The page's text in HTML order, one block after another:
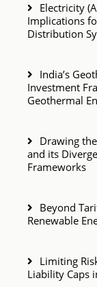
Electricity
Implications
Distribution
India’s
Investment
Geothermal
Drawing
and its
Frameworks
Beyond
Renewable
Limiting
Liability Caps